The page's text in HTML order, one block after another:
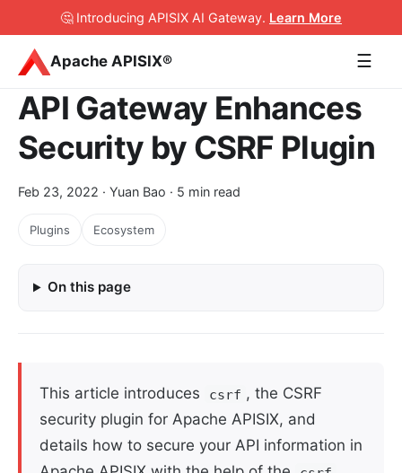
🤔 Introducing APISIX AI Gateway. Learn More
Apache APISIX® ☰
API Gateway Enhances
Security by CSRF Plugin
Feb 23, 2022 · Yuan Bao · 5 min read
Plugins Ecosystem
On this page
This article introduces csrf , the CSRF
security plugin for Apache APISIX, and
details how to secure your API information in